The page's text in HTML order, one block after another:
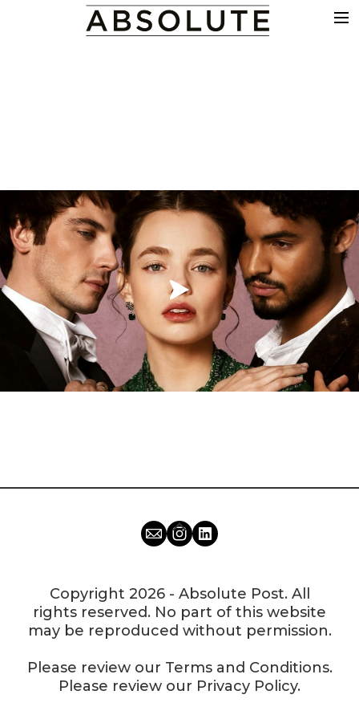
SOUND
EDIT
SHOWREEL
ABOUT
NEWS
CONTACT
Copyright 2026 - Absolute Post. All
rights reserved. No part of this website
may be reproduced without permission.
Please review our Terms and Conditions.
Please review our Privacy Policy.